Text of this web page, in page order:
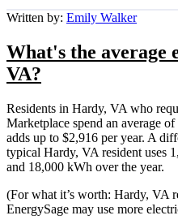
Written by: Emily Walker
What's the
VA?
Residents in Hardy, VA who
Marketplace spend an average
adds up to $2,916 per year. A
typical Hardy, VA resident uses
and 18,000 kWh over the year.
(For what it’s worth: Hardy, VA
EnergySage may use more